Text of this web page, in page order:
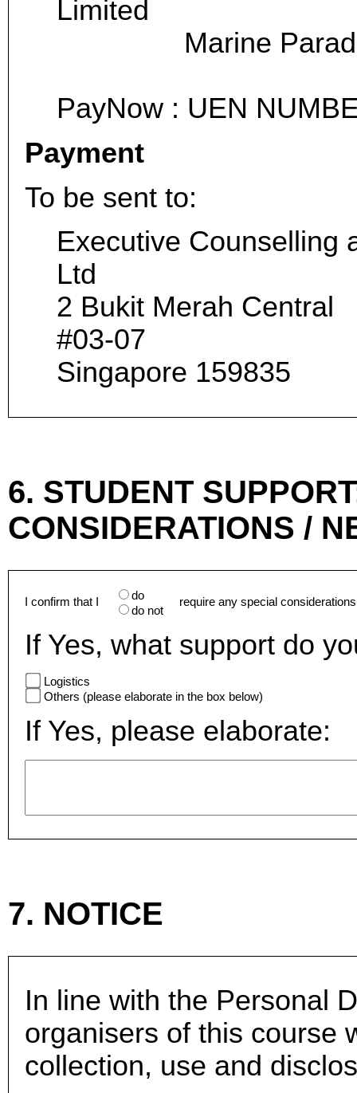
Limited
Marine Parade
PayNow : UEN
Payment
To be sent to:
Executive Counselling
Ltd
2 Bukit Merah Central
#03-07
Singapore 159835
6. STUDENT
CONSIDERATIONS /
I confirm that I
do
do not
require any special
If Yes, what support do
Logistics
Others (please elaborate in the box below)
If Yes, please elaborate:
7. NOTICE
In line with the Personal
organisers of this course
collection, use and